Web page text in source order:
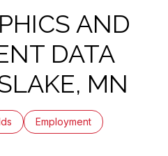
AND
DATA
MN
Employment